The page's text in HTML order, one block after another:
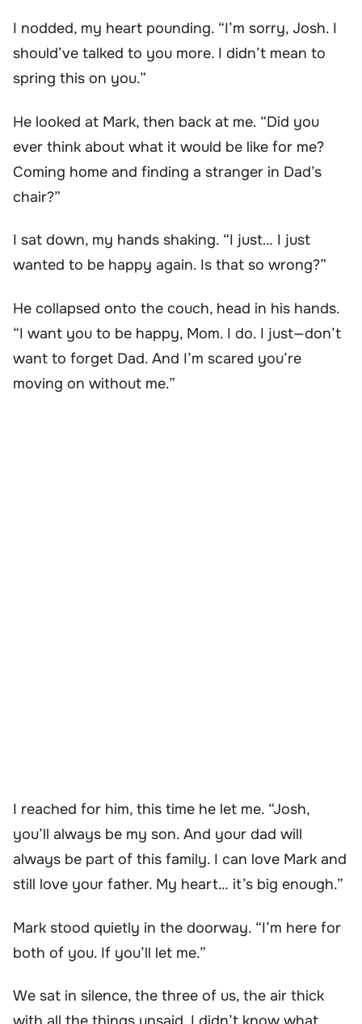
I nodded, my heart pounding. “I’m sorry, Josh. I
should’ve talked to you more. I didn’t mean to
spring this on you.”
He looked at Mark, then back at me. “Did you
ever think about what it would be like for me?
Coming home and finding a stranger in Dad’s
chair?”
I sat down, my hands shaking. “I just… I just
wanted to be happy again. Is that so wrong?”
He collapsed onto the couch, head in his hands.
“I want you to be happy, Mom. I do. I just—don’t
want to forget Dad. And I’m scared you’re
moving on without me.”
I reached for him, this time he let me. “Josh,
you’ll always be my son. And your dad will
always be part of this family. I can love Mark and
still love your father. My heart… it’s big enough.”
Mark stood quietly in the doorway. “I’m here for
both of you. If you’ll let me.”
We sat in silence, the three of us, the air thick